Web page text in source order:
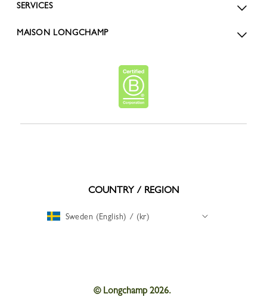
SERVICES
MAISON LONGCHAMP
COUNTRY / REGION
Sweden (English) / (kr)
© Longchamp 2026.